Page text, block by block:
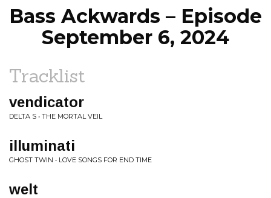
Bass Ackwards – Episode
September 6, 2024
Tracklist
vendicator
DELTA S • THE MORTAL VEIL
illuminati
GHOST TWIN • LOVE SONGS FOR END TIME
welt